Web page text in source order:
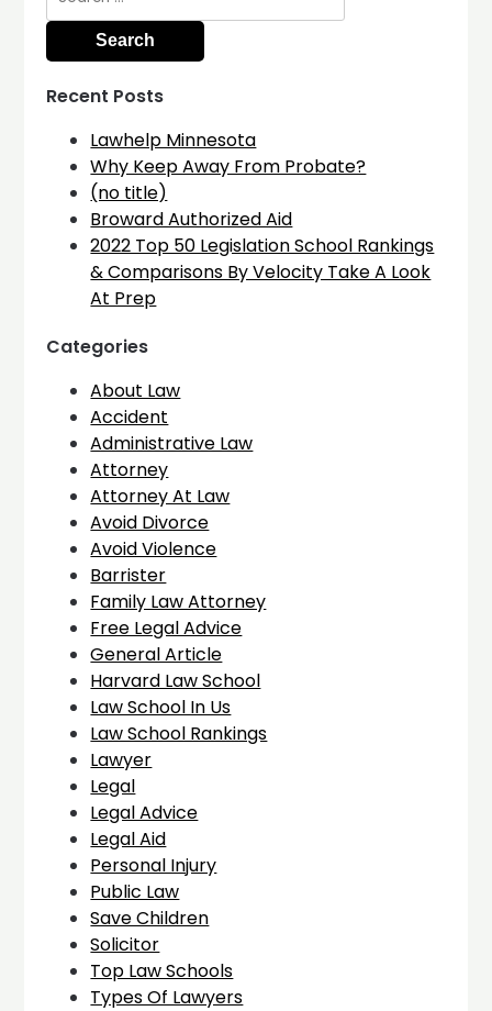
Recent Posts
Lawhelp Minnesota
Why Keep Away From Probate?
(no title)
Broward Authorized Aid
2022 Top 50 Legislation School Rankings
& Comparisons By Velocity Take A Look
At Prep
Categories
About Law
Accident
Administrative Law
Attorney
Attorney At Law
Avoid Divorce
Avoid Violence
Barrister
Family Law Attorney
Free Legal Advice
General Article
Harvard Law School
Law School In Us
Law School Rankings
Lawyer
Legal
Legal Advice
Legal Aid
Personal Injury
Public Law
Save Children
Solicitor
Top Law Schools
Types Of Lawyers